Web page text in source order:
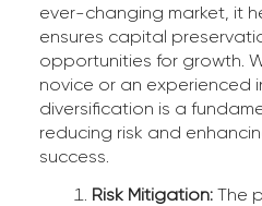
ever-changing market, it
ensures capital
opportunities for growth.
novice or an experienced
diversification is a
reducing risk and
success.
Risk Mitigation:The